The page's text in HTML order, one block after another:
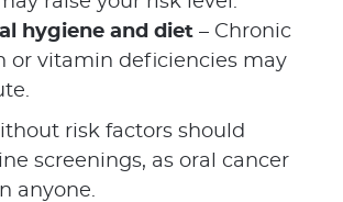
hygiene and diet – Chronic
or vitamin deficiencies may
risk factors should
screenings, as oral cancer
anyone.